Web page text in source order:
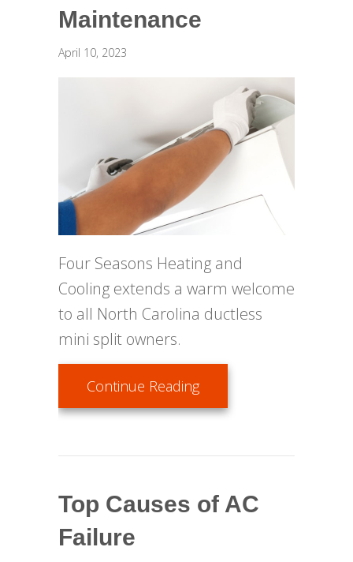
Maintenance
April 10, 2023
Four Seasons Heating and
Cooling extends a warm welcome
to all North Carolina ductless
mini split owners.
Continue Readingabout Ductless
Top Causes of AC
Failure